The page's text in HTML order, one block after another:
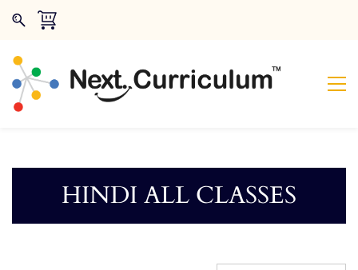
HINDI ALL CLASSES